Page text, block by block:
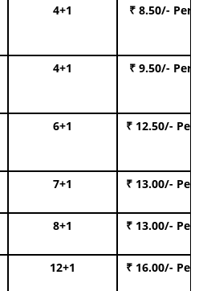
4+1 ₹ 8.50/- Per
4+1 ₹ 9.50/- Per
6+1 ₹ 12.50/- Per
7+1 ₹ 13.00/- Per
8+1 ₹ 13.00/- Per
12+1 ₹ 16.00/- Per